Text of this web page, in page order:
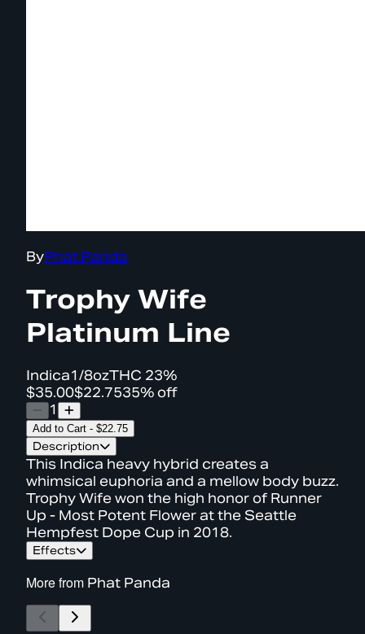
ByPhat Panda
Trophy Wife
Platinum Line
Indica1/8ozTHC 23%
$35.00$22.7535% off
1
Add to Cart - $22.75
Description
This Indica heavy hybrid creates a
whimsical euphoria and a mellow body buzz.
Trophy Wife won the high honor of Runner
Up - Most Potent Flower at the Seattle
Hempfest Dope Cup in 2018.
Effects
More from Phat Panda